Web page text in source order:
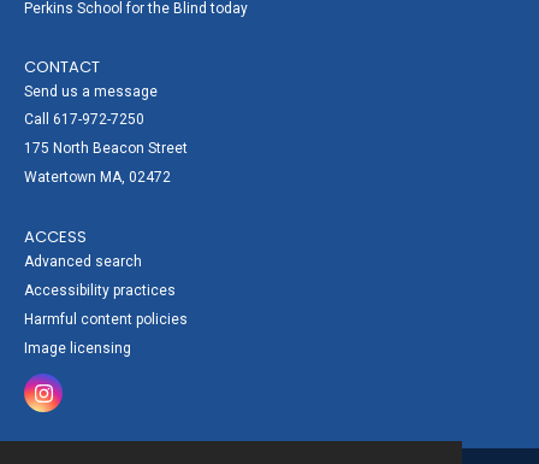
Perkins School for the Blind today
CONTACT
Send us a message
Call 617-972-7250
175 North Beacon Street
Watertown MA, 02472
ACCESS
Advanced search
Accessibility practices
Harmful content policies
Image licensing